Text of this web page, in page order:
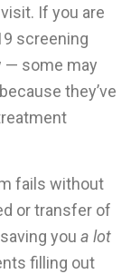
If you are
screening
— some may
they’ve
fails without
or transfer of
you a lot
filling out